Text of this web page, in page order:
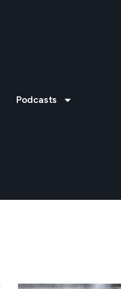
Podcasts